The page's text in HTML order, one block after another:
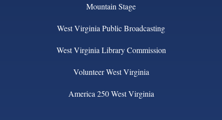
Mountain Stage
West Virginia Public Broadcasting
West Virginia Library Commission
Volunteer West Virginia
America 250 West Virginia